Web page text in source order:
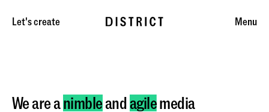
Let's create Menu
We are animbleand agilemedia